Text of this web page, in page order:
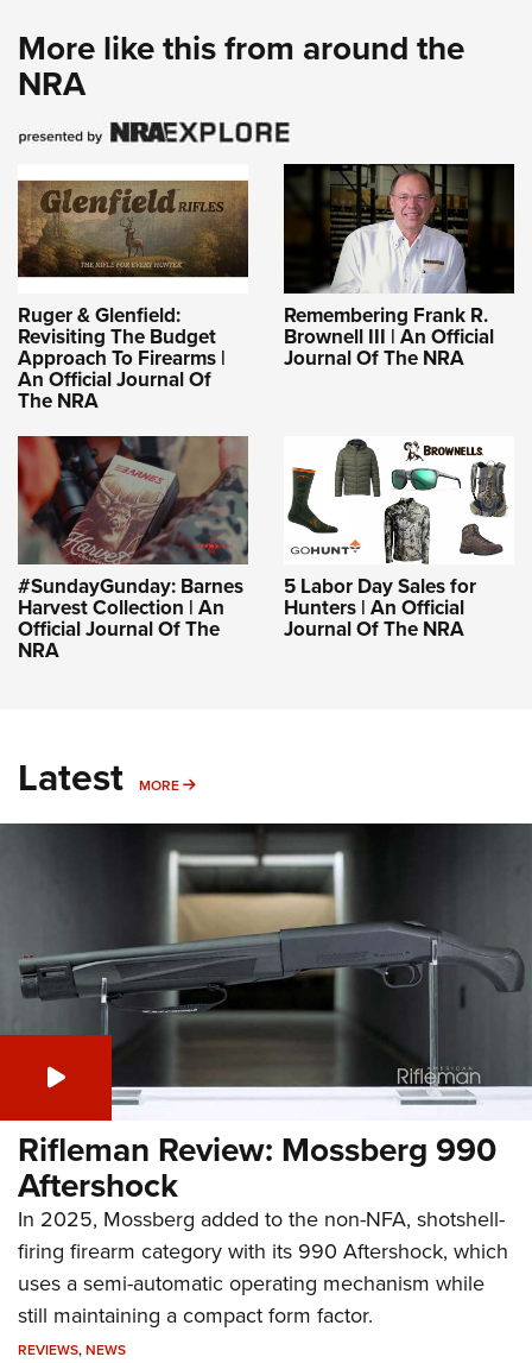
More like this from around the
NRA
Ruger & Glenfield:
Revisiting The Budget
Approach To Firearms |
An Official Journal Of
The NRA
Remembering Frank R.
Brownell III | An Official
Journal Of The NRA
#SundayGunday: Barnes
Harvest Collection | An
Official Journal Of The
NRA
5 Labor Day Sales for
Hunters | An Official
Journal Of The NRA
Latest MORE MORE
Rifleman Review: Mossberg 990
Aftershock
In 2025, Mossberg added to the non-NFA, shotshell-
firing firearm category with its 990 Aftershock, which
uses a semi-automatic operating mechanism while
still maintaining a compact form factor.
REVIEWS,NEWS